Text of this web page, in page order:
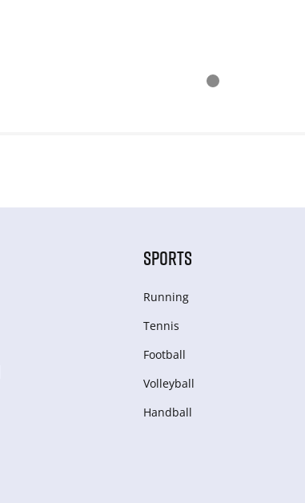
SPORTS
Running
Tennis
Football
Volleyball
Handball